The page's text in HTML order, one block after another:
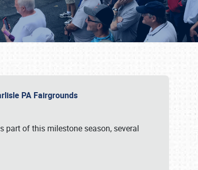
PA Fairgrounds
part of this milestone season, several